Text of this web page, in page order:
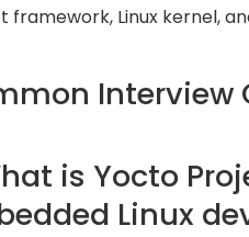
framework, Linux kernel,
Interview
is Yocto
Linux